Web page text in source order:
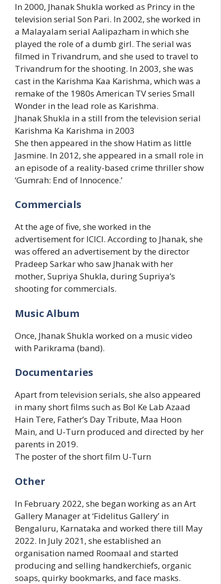
In 2000, Jhanak Shukla worked as Princy in the
television serial Son Pari. In 2002, she worked in
a Malayalam serial Aalipazham in which she
played the role of a dumb girl. The serial was
filmed in Trivandrum, and she used to travel to
Trivandrum for the shooting. In 2003, she was
cast in the Karishma Kaa Karishma, which was a
remake of the 1980s American TV series Small
Wonder in the lead role as Karishma.
Jhanak Shukla in a still from the television serial
Karishma Ka Karishma in 2003
She then appeared in the show Hatim as little
Jasmine. In 2012, she appeared in a small role in
an episode of a reality-based crime thriller show
‘Gumrah: End of Innocence.’
Commercials
At the age of five, she worked in the
advertisement for ICICI. According to Jhanak, she
was offered an advertisement by the director
Pradeep Sarkar who saw Jhanak with her
mother, Supriya Shukla, during Supriya’s
shooting for commercials.
Music Album
Once, Jhanak Shukla worked on a music video
with Parikrama (band).
Documentaries
Apart from television serials, she also appeared
in many short films such as Bol Ke Lab Azaad
Hain Tere, Father’s Day Tribute, Maa Hoon
Main, and U-Turn produced and directed by her
parents in 2019.
The poster of the short film U-Turn
Other
In February 2022, she began working as an Art
Gallery Manager at ‘Fidelitus Gallery’ in
Bengaluru, Karnataka and worked there till May
2022. In July 2021, she established an
organisation named Roomaal and started
producing and selling handkerchiefs, organic
soaps, quirky bookmarks, and face masks.